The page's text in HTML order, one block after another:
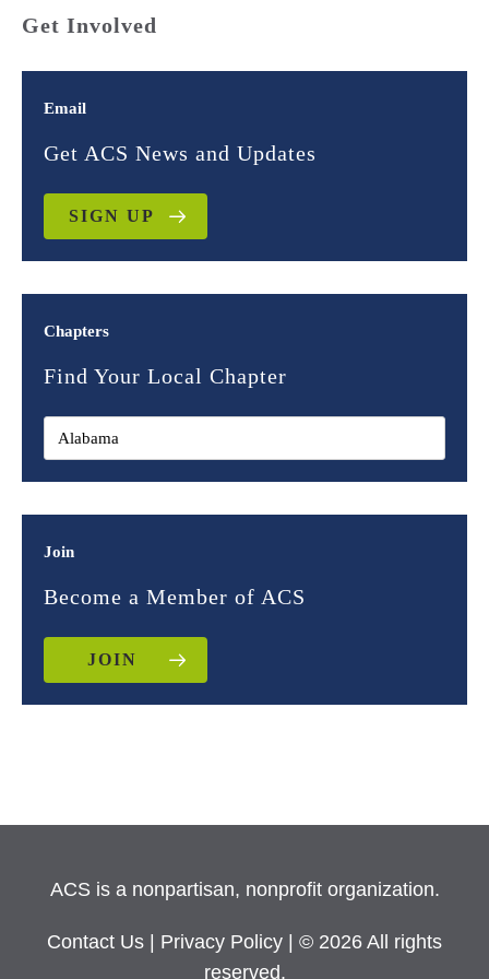
Get Involved
Email
Get ACS News and Updates
SIGN UP
Chapters
Find Your Local Chapter
Join
Become a Member of ACS
JOIN
ACS is a nonpartisan, nonprofit organization.
Contact Us Privacy Policy
| © 2026 All rights
reserved.